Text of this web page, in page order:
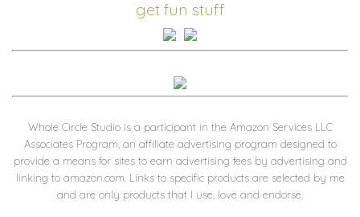
get fun stuff
Whole Circle Studio is a participant in the Amazon Services LLC
Associates Program, an affiliate advertising program designed to
provide a means for sites to earn advertising fees by advertising and
linking to amazon.com. Links to specific products are selected by me
and are only products that I use, love and endorse.